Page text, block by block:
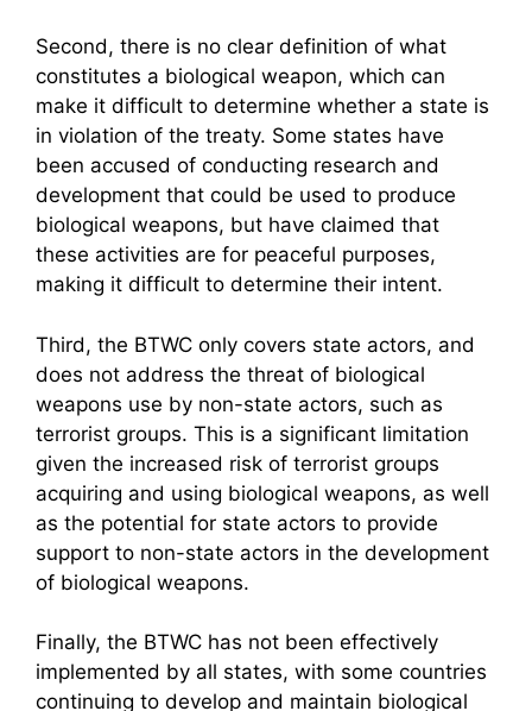
Second, there is no clear definition of what
constitutes a biological weapon, which can
make it difficult to determine whether a state is
in violation of the treaty. Some states have
been accused of conducting research and
development that could be used to produce
biological weapons, but have claimed that
these activities are for peaceful purposes,
making it difficult to determine their intent.
Third, the BTWC only covers state actors, and
does not address the threat of biological
weapons use by non-state actors, such as
terrorist groups. This is a significant limitation
given the increased risk of terrorist groups
acquiring and using biological weapons, as well
as the potential for state actors to provide
support to non-state actors in the development
of biological weapons.
Finally, the BTWC has not been effectively
implemented by all states, with some countries
continuing to develop and maintain biological